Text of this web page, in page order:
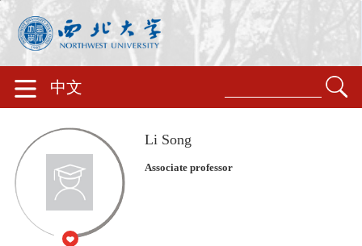
中文
Li Song
Associate professor